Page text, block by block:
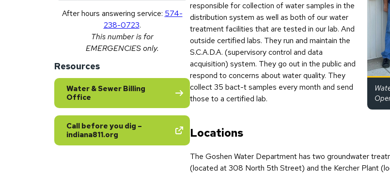
After hours answering service: 574-
238-0723.
This number is for
EMERGENCIES only.
Resources
Water & Sewer Billing
Office
Call before you dig –
indiana811.org
responsible for collection of water samples in the
distribution system as well as both of our water
treatment facilities that are tested in our lab. And
outside certified labs. They run and maintain the
S.C.A.D.A. (supervisory control and data
acquisition) system. They go out in the public and
respond to concerns about water quality. They
collect 35 bact-t samples every month and send
those to a certified lab.
Locations
The Goshen Water Department has two groundwater
(located at 308 North 5th Street) and the Kercher Plant